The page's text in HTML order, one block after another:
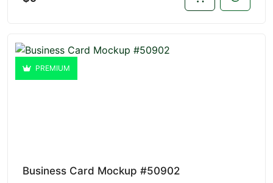
PREMIUM
Business Card Mockup #50902